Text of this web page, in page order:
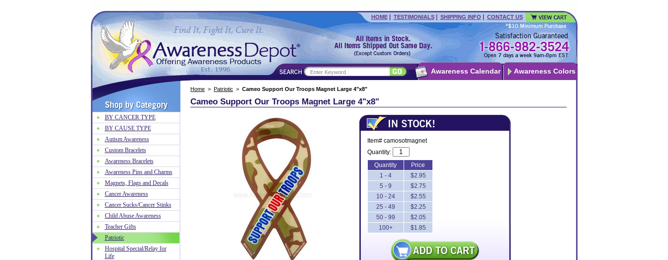
HOME| TESTIMONIALS| SHIPPING INFO CONTACT US
Awareness Calendar Awareness Colors
Home > Patriotic > Cameo Support Our Troops Magnet Large 4"x8"
Cameo Support Our Troops Magnet Large 4"x8"
Item# camosotmagnet
Quantity:
Quantity
Price
1 - 4
$2.95
5 - 9
$2.75
10 - 24
$2.55
25 - 49
$2.25
50 - 99
$2.05
100+
$1.85
BY CANCER TYPE
BY CAUSE TYPE
Autism Awareness
Custom Bracelets
Awareness Bracelets
Awareness Pins and Charms
Magnets, Flags and Decals
Cancer Awareness
Cancer Sucks/Cancer Stinks
Child Abuse Awareness
Teacher Gifts
Patriotic
Hospital Special/Relay for
Life